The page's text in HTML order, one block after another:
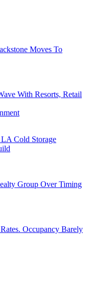
Moves To
With Resorts, Retail
Cold Storage
Group Over Timing
Occupancy Barely